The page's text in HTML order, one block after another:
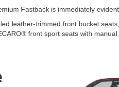
Fastback is immediately
leather-trimmed front bucket
front sport seats with manual